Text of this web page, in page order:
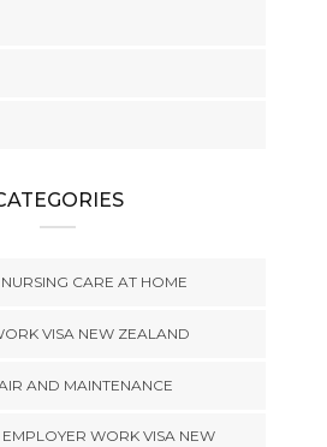
CARE AT HOME
VISA NEW ZEALAND
AND MAINTENANCE
WORK VISA NEW